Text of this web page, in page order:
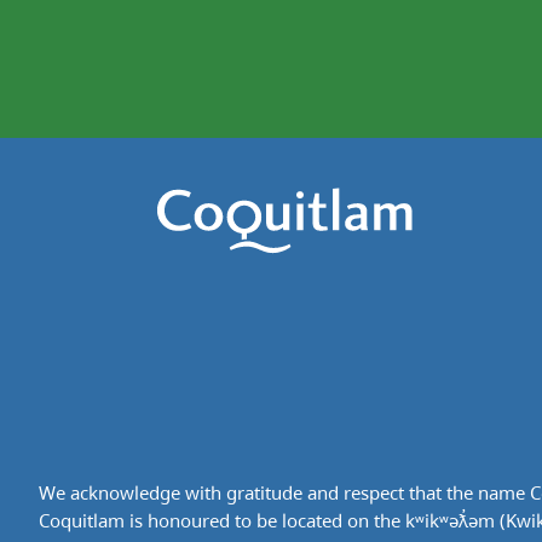
We acknowledge with gratitude and respect that the name
Coquitlam is honoured to be located on the kʷikʷəƛ̓əm